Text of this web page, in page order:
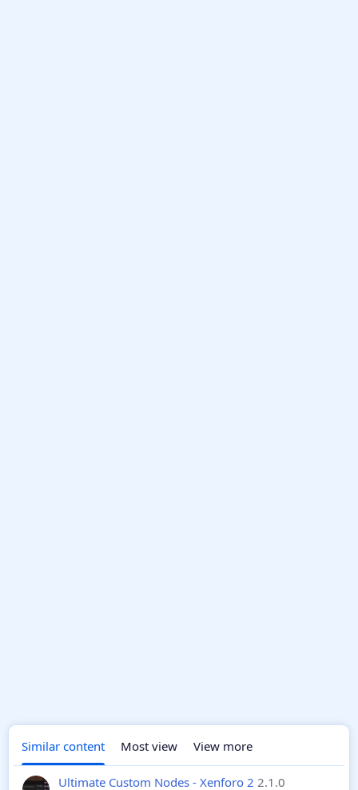
Similar content Most view View more
Ultimate Custom Nodes - Xenforo 2 2.1.0